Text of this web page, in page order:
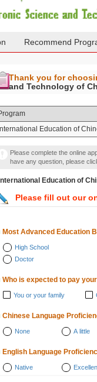
Recommend
Thank you for
and Technology of
International Education of
Please complete the online
have any question, please
International Education of
Please fill out our
Most Advanced Education
High School
Doctor
Who is expected to pay
You or your family
Chinese Language
None A little
English Language
Native